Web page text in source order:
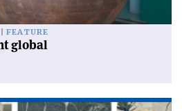
FEATURE
global